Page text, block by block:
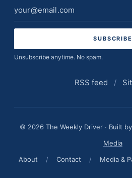
Email
address
Unsubscribe anytime. No spam.
RSS feed /
© 2026 The Weekly Driver · Built by
Media
About
/ Contact / Media &